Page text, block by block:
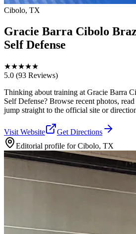
Cibolo, TX
Gracie Barra Cibolo
Self Defense
★★★★★
5.0 (93 Reviews)
Thinking about training at Gracie Barra
Self Defense? Browse recent photos,
jump straight to the official site or
Visit Website
Get Directions
Editorial profile forCibolo, TX